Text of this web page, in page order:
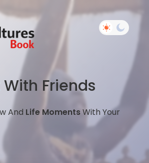
With Friends
And Life MomentsWith Your